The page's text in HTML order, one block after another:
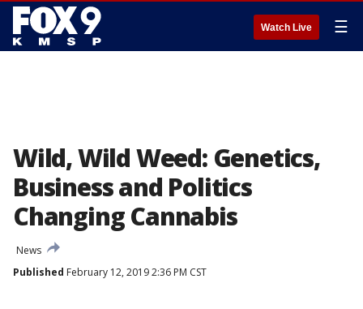
Watch Live ☰
Wild, Wild Weed: Genetics,
Business and Politics
Changing Cannabis
News
Published February 12, 2019 2:36 PM CST